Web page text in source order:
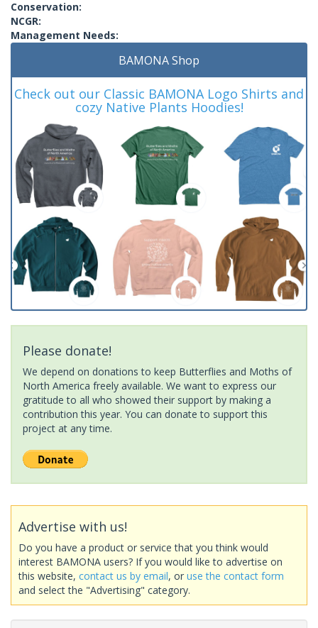
Conservation:
NCGR:
Management Needs:
BAMONA Shop
Check out our Classic BAMONA Logo Shirts and
cozy Native Plants Hoodies!
Please donate!
We depend on donations to keep Butterflies and Moths of
North America freely available. We want to express our
gratitude to all who showed their support by making a
contribution this year. You can donate to support this
project at any time.
Advertise with us!
Do you have a product or service that you think would
interest BAMONA users? If you would like to advertise on
this website, contact us by email, or use the contact form
and select the "Advertising" category.